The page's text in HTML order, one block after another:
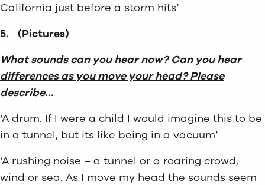
California just before a storm hits’
5. (Pictures)
What sounds can you hear now? Can you hear
differences as you move your head? Please
describe…
‘A drum. If I were a child I would imagine this to be
in a tunnel, but its like being in a vacuum’
‘A rushing noise – a tunnel or a roaring crowd,
wind or sea. As I move my head the sounds seem